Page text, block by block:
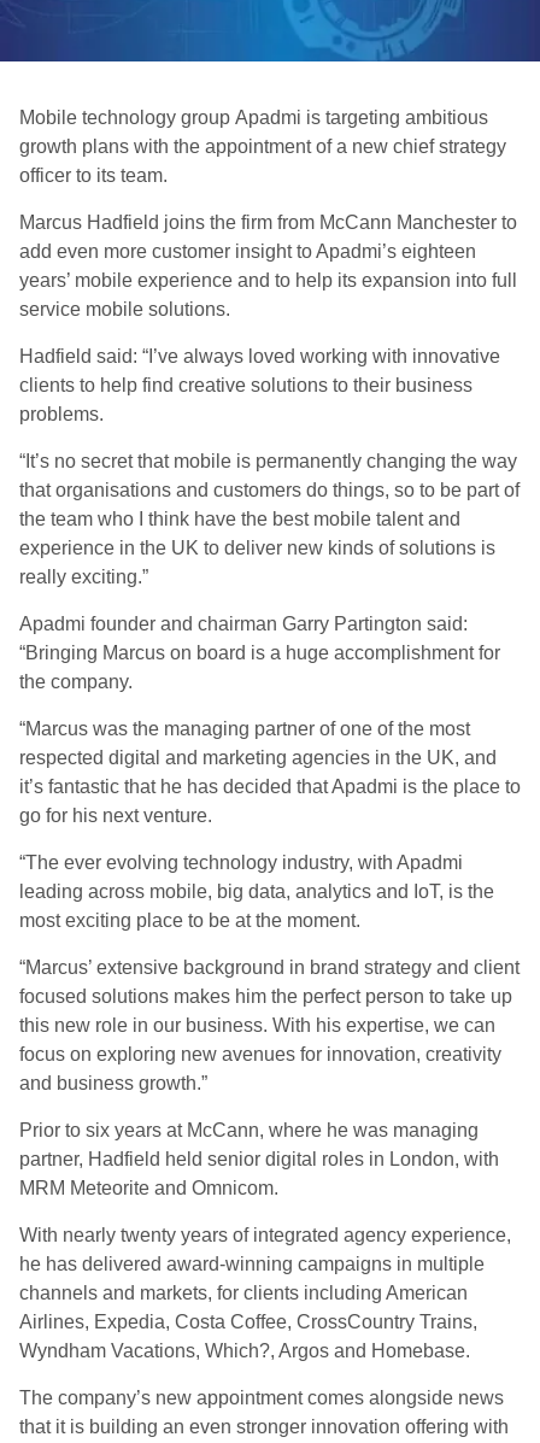
Mobile technology group Apadmi is targeting ambitious
growth plans with the appointment of a new chief strategy
officer to its team.
Marcus Hadfield joins the firm from McCann Manchester to
add even more customer insight to Apadmi’s eighteen
years’ mobile experience and to help its expansion into full
service mobile solutions.
Hadfield said: “I’ve always loved working with innovative
clients to help find creative solutions to their business
problems.
“It’s no secret that mobile is permanently changing the way
that organisations and customers do things, so to be part of
the team who I think have the best mobile talent and
experience in the UK to deliver new kinds of solutions is
really exciting.”
Apadmi founder and chairman Garry Partington said:
“Bringing Marcus on board is a huge accomplishment for
the company.
“Marcus was the managing partner of one of the most
respected digital and marketing agencies in the UK, and
it’s fantastic that he has decided that Apadmi is the place to
go for his next venture.
“The ever evolving technology industry, with Apadmi
leading across mobile, big data, analytics and IoT, is the
most exciting place to be at the moment.
“Marcus’ extensive background in brand strategy and client
focused solutions makes him the perfect person to take up
this new role in our business. With his expertise, we can
focus on exploring new avenues for innovation, creativity
and business growth.”
Prior to six years at McCann, where he was managing
partner, Hadfield held senior digital roles in London, with
MRM Meteorite and Omnicom.
With nearly twenty years of integrated agency experience,
he has delivered award-winning campaigns in multiple
channels and markets, for clients including American
Airlines, Expedia, Costa Coffee, CrossCountry Trains,
Wyndham Vacations, Which?, Argos and Homebase.
The company’s new appointment comes alongside news
that it is building an even stronger innovation offering with